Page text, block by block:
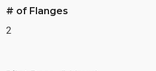
# of Flanges
2